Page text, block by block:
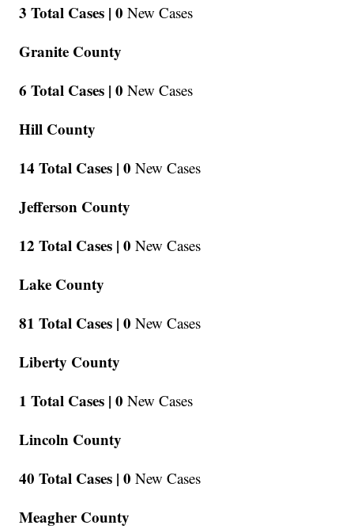
3 Total Cases | 0 New Cases
Granite County
6 Total Cases | 0 New Cases
Hill County
14 Total Cases | 0 New Cases
Jefferson County
12 Total Cases | 0 New Cases
Lake County
81 Total Cases | 0 New Cases
Liberty County
1 Total Cases | 0 New Cases
Lincoln County
40 Total Cases | 0 New Cases
Meagher County